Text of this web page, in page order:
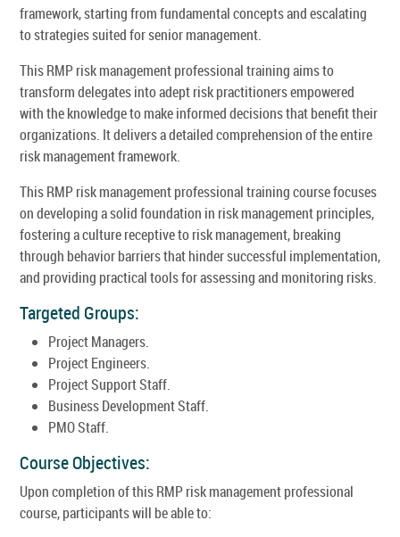
framework, starting from fundamental concepts and escalating
to strategies suited for senior management.
This RMP risk management professional training aims to
transform delegates into adept risk practitioners empowered
with the knowledge to make informed decisions that benefit their
organizations. It delivers a detailed comprehension of the entire
risk management framework.
This RMP risk management professional training course focuses
on developing a solid foundation in risk management principles,
fostering a culture receptive to risk management, breaking
through behavior barriers that hinder successful implementation,
and providing practical tools for assessing and monitoring risks.
Targeted Groups:
Project Managers.
Project Engineers.
Project Support Staff.
Business Development Staff.
PMO Staff.
Course Objectives:
Upon completion of this RMP risk management professional
course, participants will be able to: